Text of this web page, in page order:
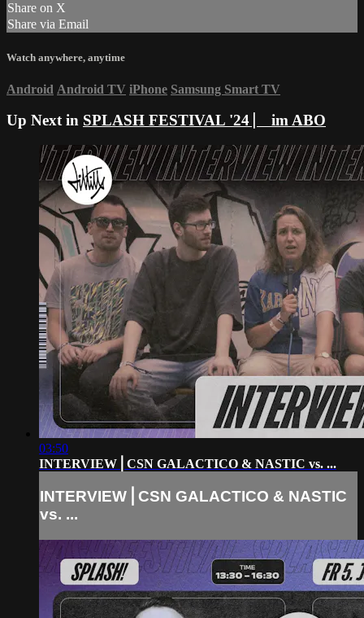
Share on X
Share via Email
Watch anywhere, anytime
Android Android TV iPhone Samsung Smart TV
Up Next in SPLASH FESTIVAL '24 ⎸ im ABO
03:50
INTERVIEW⎪CSN GALACTICO & NASTIC vs. ...
INTERVIEW⎪CSN GALACTICO & NASTIC
vs. ...